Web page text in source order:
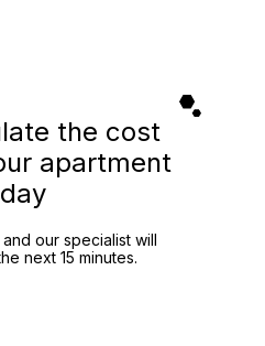
the cost
apartment
our specialist will
next 15 minutes.